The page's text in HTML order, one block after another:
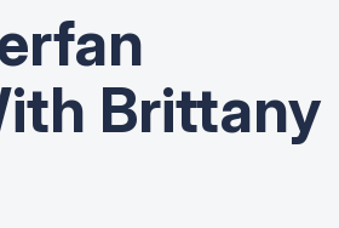
Brittany